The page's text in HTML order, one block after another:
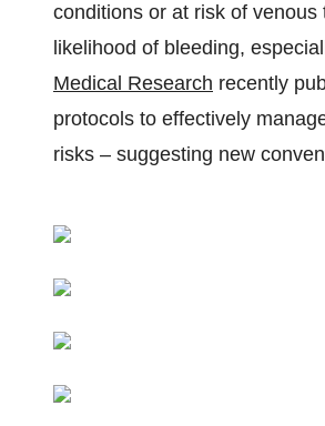
conditions or at risk of
likelihood of bleeding,
Medical Research recently
protocols to effectively
risks – suggesting new